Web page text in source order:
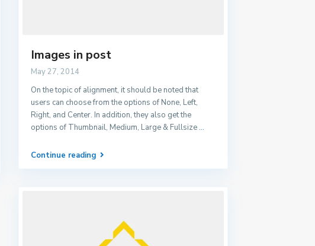
Images in post
May 27, 2014
On the topic of alignment, it should be noted that
users can choose from the options of None, Left,
Right, and Center. In addition, they also get the
options of Thumbnail, Medium, Large & Fullsize...
Continue reading